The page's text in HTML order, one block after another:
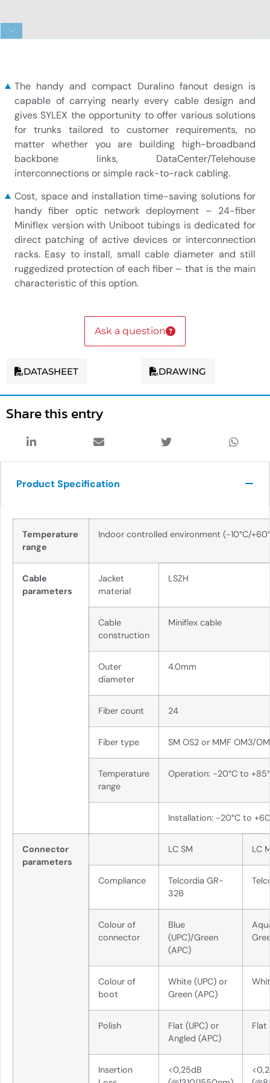
The handy and compact Duralino fanout design is
capable of carrying nearly every cable design and
gives SYLEX the opportunity to offer various solutions
for trunks tailored to customer requirements, no
matter whether you are building high-broadband
backbone links, DataCenter/Telehouse
interconnections or simple rack-to-rack cabling.
Cost, space and installation time-saving solutions for
handy fiber optic network deployment – 24-fiber
Miniflex version with Uniboot tubings is dedicated for
direct patching of active devices or interconnection
racks. Easy to install, small cable diameter and still
ruggedized protection of each fiber – that is the main
characteristic of this option.
Ask a question
DATASHEET DRAWING
Share this entry
Product Specification
Temperature
range
Indoor controlled environment (-10°C/
Cable
parameters
Jacket
material
LSZH
Cable
construction
Miniflex cable
Outer
diameter
4.0mm
Fiber count 24
Fiber type SM OS2 or MMF OM3/
Temperature
range
Operation: -20°C to
Installation: -20°C to
Connector
parameters
LC SM LC
Compliance
Telcordia GR-
326
Colour of
connector
Blue
(UPC)/Green
(APC)
Colour of
boot
White (UPC) or
Green (APC)
Polish
Flat (UPC) or
Angled (APC)
Flat
Insertion
<0,25dB